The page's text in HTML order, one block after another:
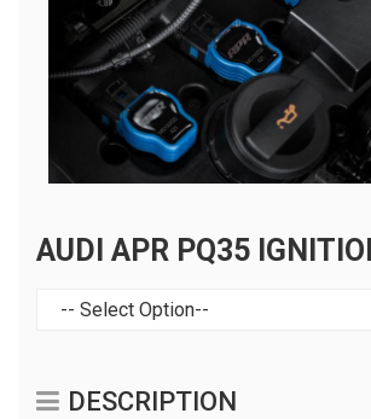
AUDI APR PQ35
DESCRIPTION